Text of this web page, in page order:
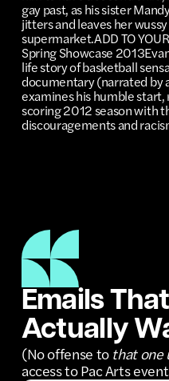
Emails
Actually
(No offense to that one
access to Pac Arts